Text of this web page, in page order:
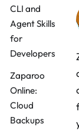
CLI and
Agent Skills
for
Developers
Zaparoo
Online:
Cloud
Backups